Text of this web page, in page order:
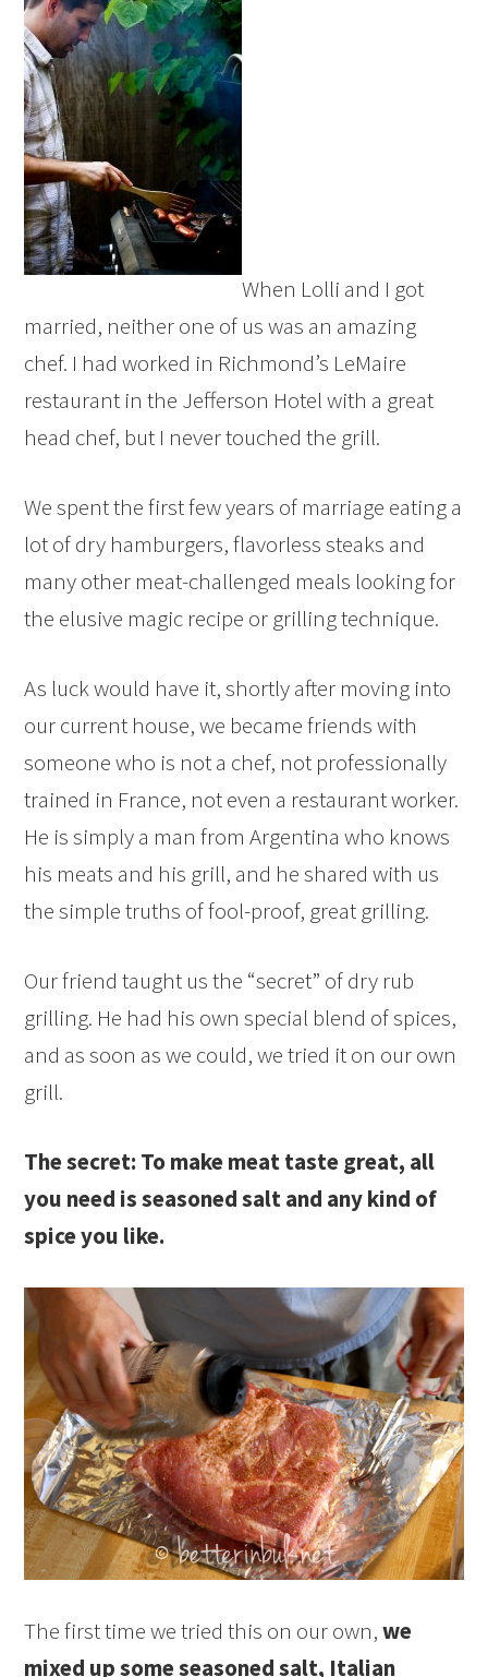
When Lolli and I got
married, neither one of us was an amazing
chef. I had worked in Richmond’s LeMaire
restaurant in the Jefferson Hotel with a great
head chef, but I never touched the grill.
We spent the first few years of marriage eating a
lot of dry hamburgers, flavorless steaks and
many other meat-challenged meals looking for
the elusive magic recipe or grilling technique.
As luck would have it, shortly after moving into
our current house, we became friends with
someone who is not a chef, not professionally
trained in France, not even a restaurant worker.
He is simply a man from Argentina who knows
his meats and his grill, and he shared with us
the simple truths of fool-proof, great grilling.
Our friend taught us the “secret” of dry rub
grilling. He had his own special blend of spices,
and as soon as we could, we tried it on our own
grill.
The secret: To make meat taste great, all
you need is seasoned salt and any kind of
spice you like.
The first time we tried this on our own,we
mixed up some seasoned salt, Italian